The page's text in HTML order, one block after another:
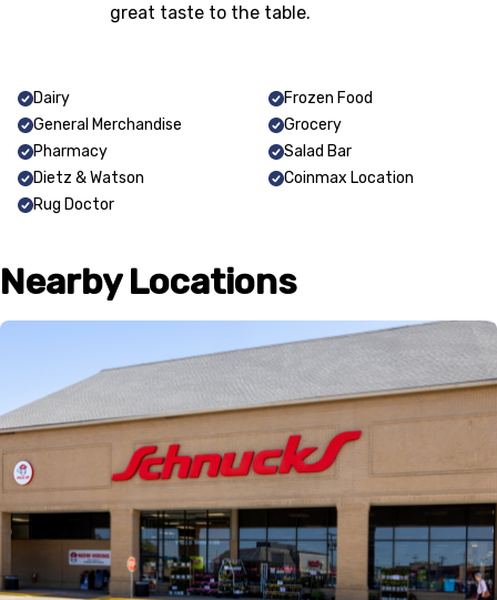
great taste to the table.
Dairy
Frozen Food
General Merchandise
Grocery
Pharmacy
Salad Bar
Dietz & Watson
Coinmax Location
Rug Doctor
Nearby Locations